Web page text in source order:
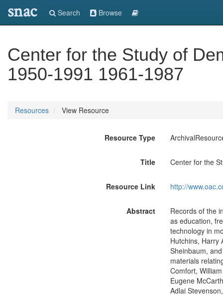
snac Search Browse
Center for the Study of
1950-1991 1961-1987
Resources View Resource
Resource Type
Title Center for the
Resource Link http://
Abstract
Records of the
as education,
technology in
Hutchins, Harry
Sheinbaum,
materials
Comfort,
Eugene
Adlai